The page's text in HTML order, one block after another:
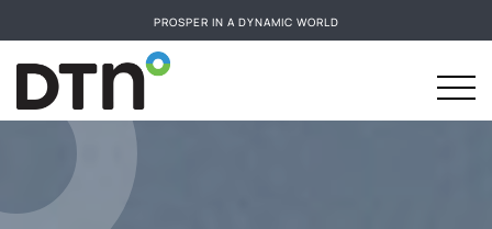
PROSPER IN A DYNAMIC WORLD